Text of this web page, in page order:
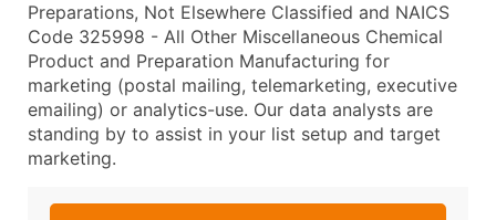
Preparations, Not Elsewhere Classified and NAICS
Code 325998 - All Other Miscellaneous Chemical
Product and Preparation Manufacturing for
marketing (postal mailing, telemarketing, executive
emailing) or analytics-use. Our data analysts are
standing by to assist in your list setup and target
marketing.